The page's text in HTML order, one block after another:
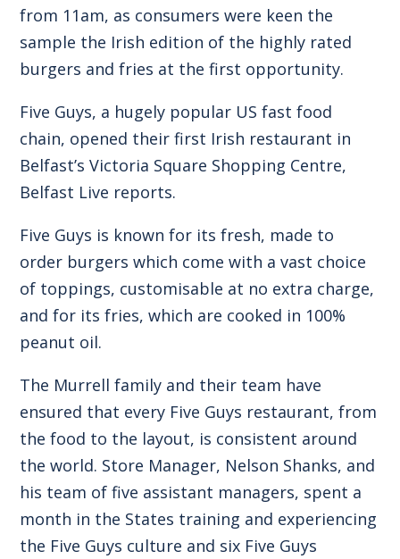
from 11am, as consumers were keen the
sample the Irish edition of the highly rated
burgers and fries at the first opportunity.
Five Guys, a hugely popular US fast food
chain, opened their first Irish restaurant in
Belfast’s Victoria Square Shopping Centre,
Belfast Live reports.
Five Guys is known for its fresh, made to
order burgers which come with a vast choice
of toppings, customisable at no extra charge,
and for its fries, which are cooked in 100%
peanut oil.
The Murrell family and their team have
ensured that every Five Guys restaurant, from
the food to the layout, is consistent around
the world. Store Manager, Nelson Shanks, and
his team of five assistant managers, spent a
month in the States training and experiencing
the Five Guys culture and six Five Guys